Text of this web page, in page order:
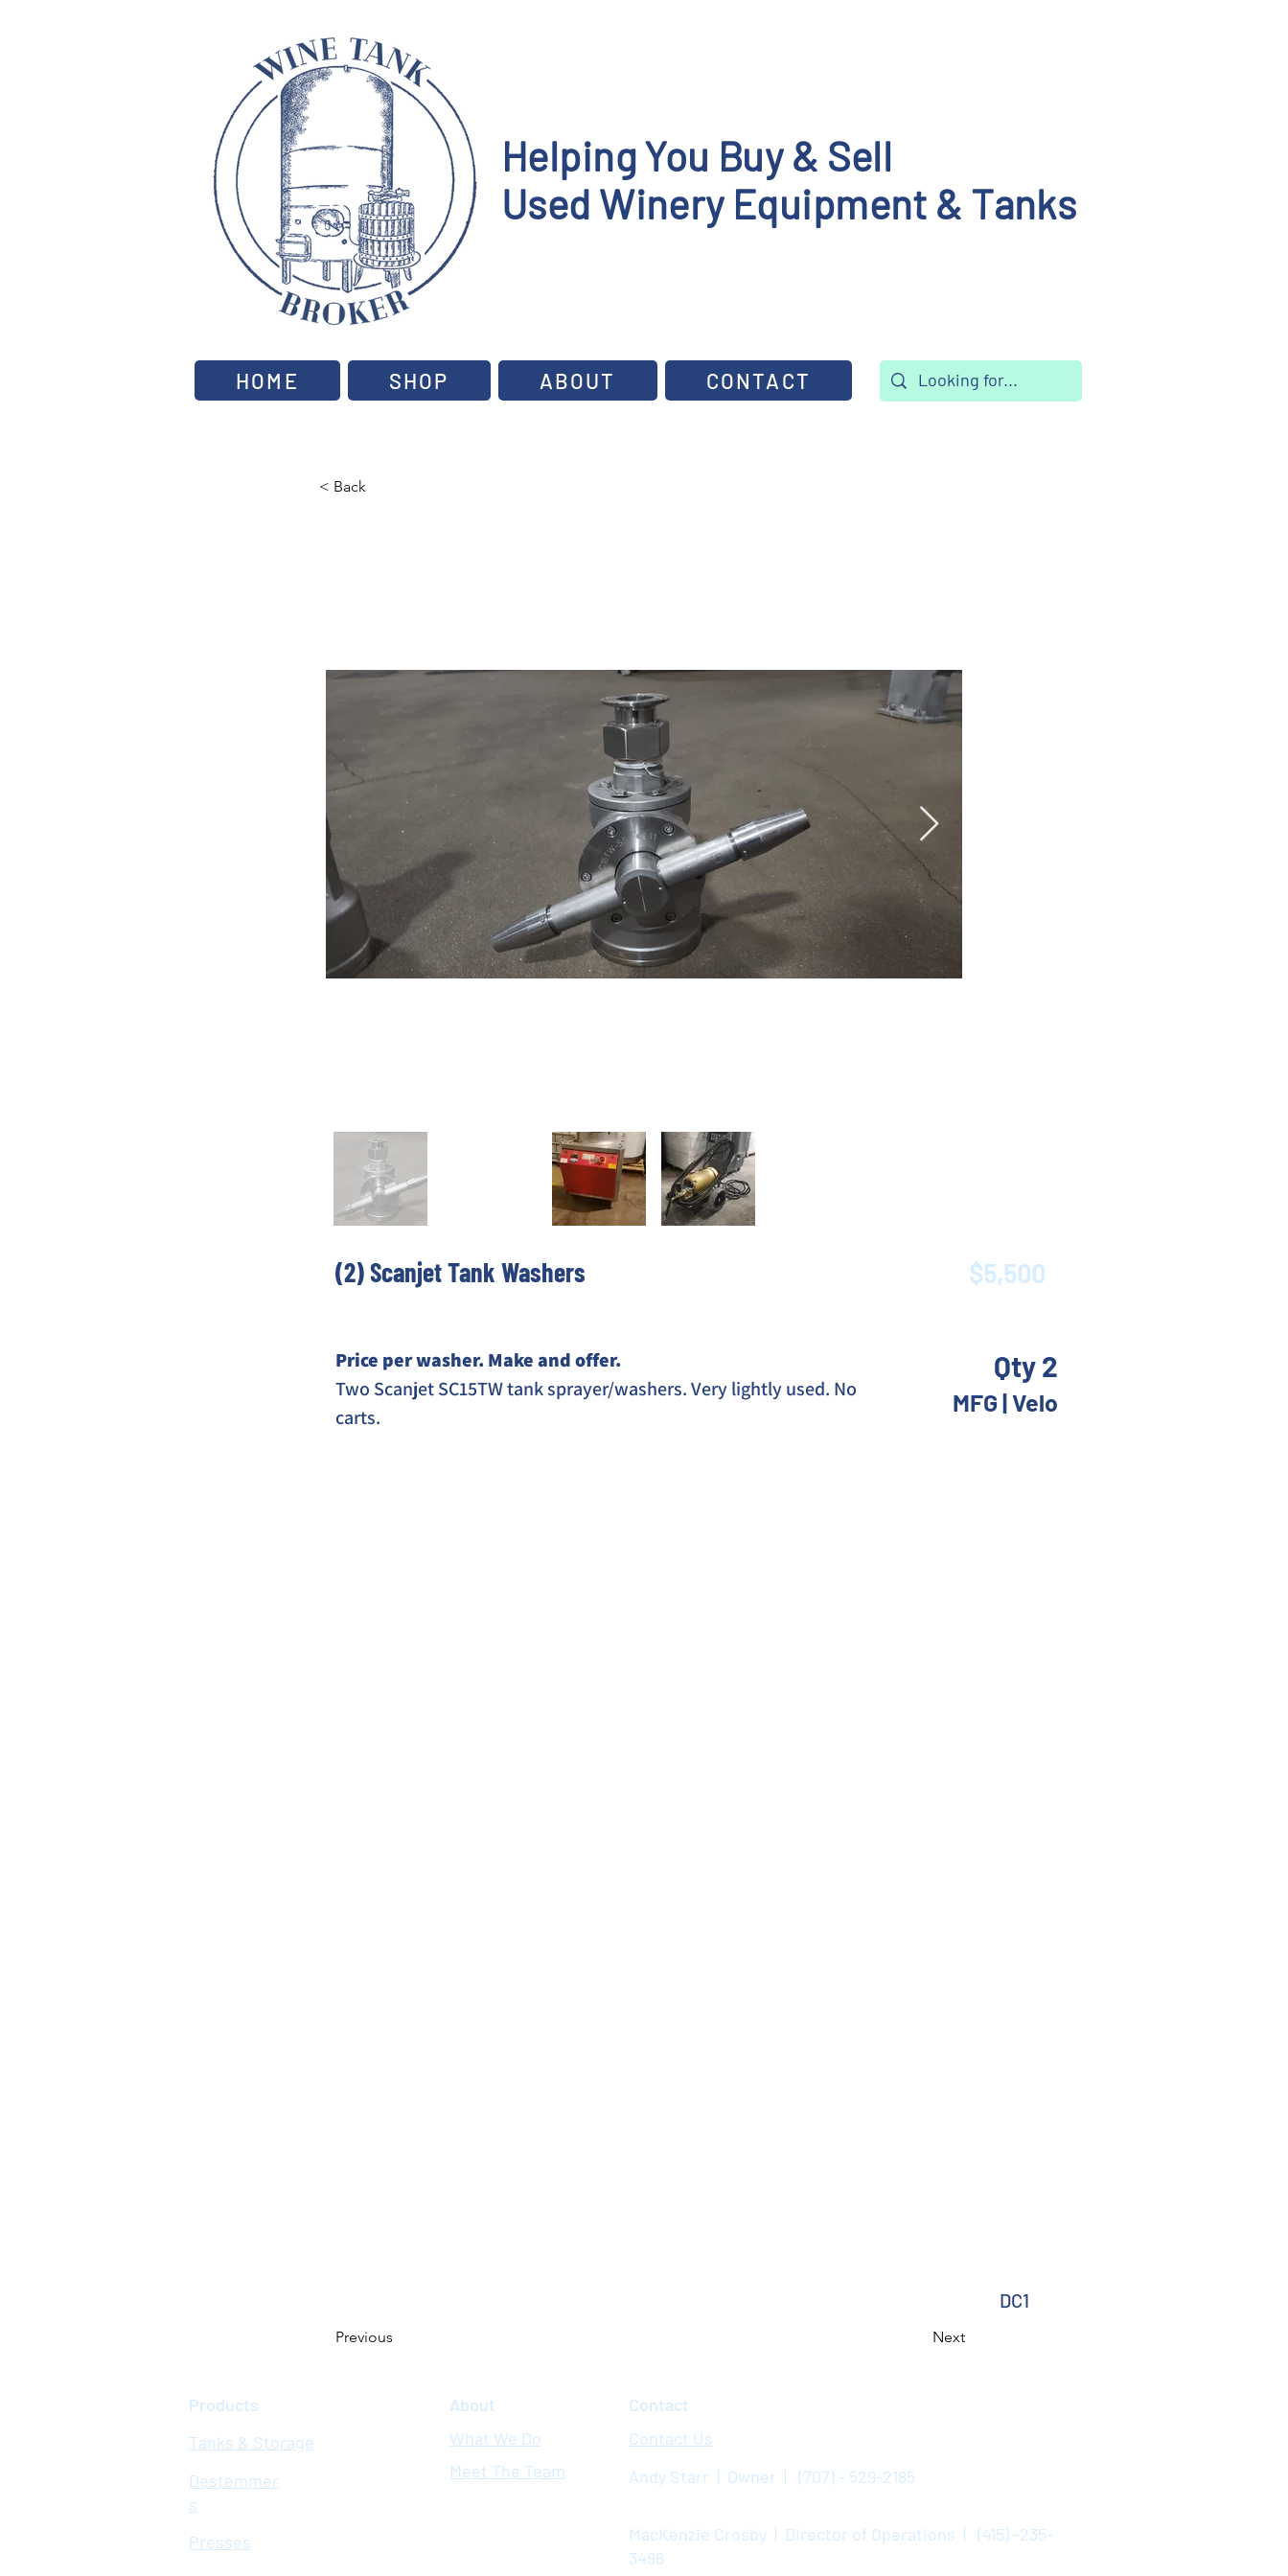
Helping You Buy & Sell
Used Winery Equipment & Tanks
HOME SHOP ABOUT CONTACT
< Back
(2) Scanjet Tank Washers $5,500
Price per washer. Make and offer.
Two Scanjet SC15TW tank sprayer/washers. Very lightly used. No
carts.
Qty 2
MFG | Velo
DC1
Previous Next
Products
Tanks & Storage
Destemmer
s
Presses
About
What We Do
Meet The Team
Contact
Contact Us
Andy Starr | Owner | (707) - 529-2185
MacKenzie Crosby | Director of Operations | (415) -235-
3496